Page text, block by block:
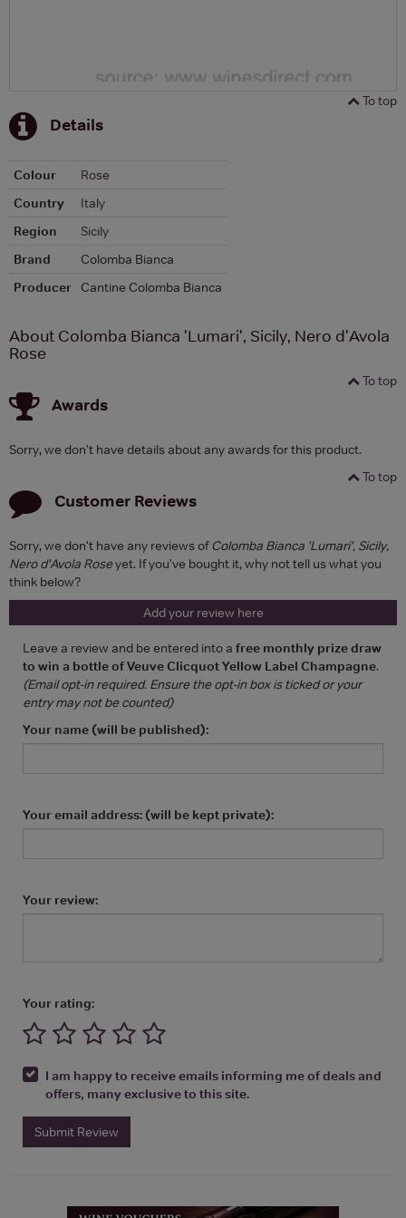
To top
Details
Colour
Rose
Country
Italy
Region
Sicily
Brand
Colomba Bianca
Producer Cantine Colomba Bianca
About Colomba Bianca 'Lumari', Sicily, Nero d'Avola
Rose
To top
Awards
Sorry, we don't have details about any awards for this product.
To top
Customer Reviews
Sorry, we don't have any reviews ofColomba Bianca 'Lumari', Sicily,
Nero d'Avola Roseyet. If you've bought it, why not tell us what you
think below?
Add your review here
Leave a review and be entered into a free monthly prize draw
to win a bottle of Veuve Clicquot Yellow Label Champagne.
(Email opt-in required. Ensure the opt-in box is ticked or your
entry may not be counted)
Your name (will be published):
Your email address: (will be kept private):
Your review:
Your rating:
I am happy to receive emails informing me of deals and
offers, many exclusive to this site.
Submit Review